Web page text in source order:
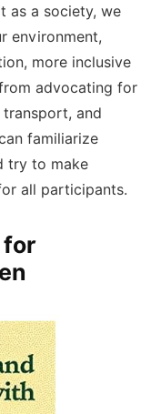
as a society, we
environment,
more inclusive
advocating for
and
familiarize
try to make
all participants.
for